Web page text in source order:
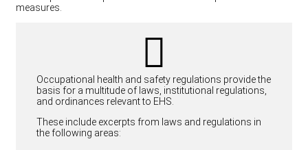
measures.
Occupational health and safety regulations provide the
basis for a multitude of laws, institutional regulations,
and ordinances relevant to EHS.
These include excerpts from laws and regulations in
the following areas: